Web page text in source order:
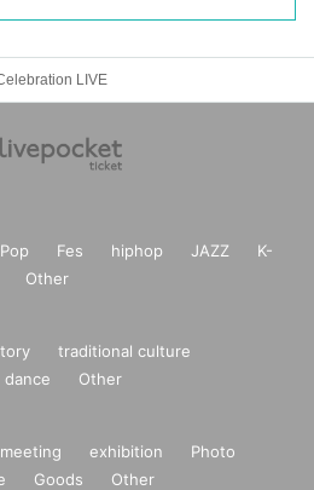
LIVE
Pop Fes hiphop JAZZ
K-
Other
traditional culture
dance Other
exhibition
Photo
Goods Other